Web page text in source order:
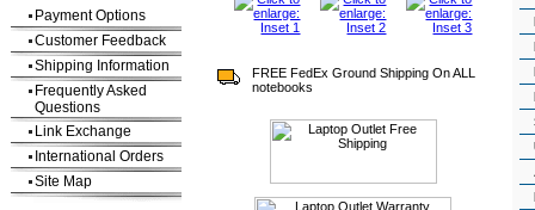
Payment Options
Customer Feedback
Shipping Information
Frequently Asked
Questions
Link Exchange
International Orders
Site Map
FREE FedEx Ground Shipping On ALL
notebooks